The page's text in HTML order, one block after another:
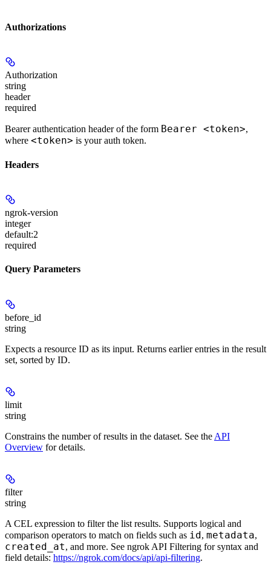
Authorizations
Authorization
string
header
required
Bearer authentication header of the form Bearer <token>,
where <token> is your auth token.
Headers
ngrok-version
integer
default:2
required
Query Parameters
before_id
string
Expects a resource ID as its input. Returns earlier entries in the result
set, sorted by ID.
limit
string
Constrains the number of results in the dataset. See the API
Overview for details.
filter
string
A CEL expression to filter the list results. Supports logical and
comparison operators to match on fields such as id, metadata,
created_at, and more. See ngrok API Filtering for syntax and
field details: https://ngrok.com/docs/api/api-filtering.